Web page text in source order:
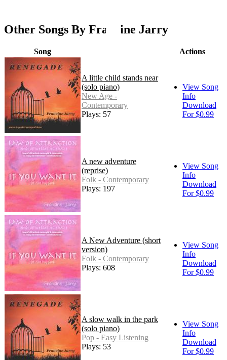
Other Songs By Francine Jarry
Song Actions
A little child stands near
(solo piano)
New Age -
Contemporary
Plays: 57
View Song
Info
Download
For $0.99
A new adventure
(reprise)
Folk - Contemporary
Plays: 197
View Song
Info
Download
For $0.99
A New Adventure (short
version)
Folk - Contemporary
Plays: 608
View Song
Info
Download
For $0.99
A slow walk in the park
(solo piano)
Pop - Easy Listening
Plays: 53
View Song
Info
Download
For $0.99